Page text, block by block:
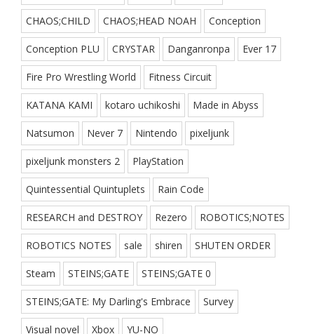
CHAOS;CHILD CHAOS;HEAD NOAH Conception
Conception PLU CRYSTAR Danganronpa Ever 17
Fire Pro Wrestling World Fitness Circuit
KATANA KAMI kotaro uchikoshi Made in Abyss
Natsumon Never 7 Nintendo pixeljunk
pixeljunk monsters 2 PlayStation
Quintessential Quintuplets Rain Code
RESEARCH and DESTROY Rezero ROBOTICS;NOTES
ROBOTICS NOTES sale shiren SHUTEN ORDER
Steam STEINS;GATE STEINS;GATE 0
STEINS;GATE: My Darling's Embrace Survey
Visual novel Xbox YU-NO